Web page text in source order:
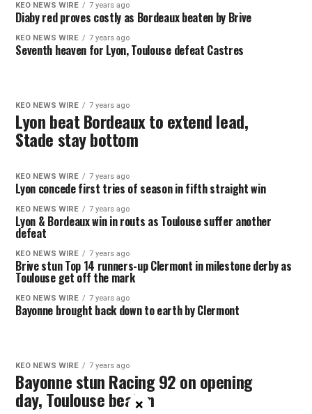
KEO NEWS WIRE 7 years ago
Diaby red proves costly as Bordeaux beaten by Brive
KEO NEWS WIRE 7 years ago
Seventh heaven for Lyon, Toulouse defeat Castres
KEO NEWS WIRE 7 years ago
Lyon beat Bordeaux to extend lead,
Stade stay bottom
KEO NEWS WIRE 7 years ago
Lyon concede first tries of season in fifth straight win
KEO NEWS WIRE 7 years ago
Lyon & Bordeaux win in routs as Toulouse suffer another
defeat
KEO NEWS WIRE 7 years ago
Brive stun Top 14 runners-up Clermont in milestone derby as
Toulouse get off the mark
KEO NEWS WIRE 7 years ago
Bayonne brought back down to earth by Clermont
KEO NEWS WIRE 7 years ago
Bayonne stun Racing 92 on opening
day, Toulouse beaten
×